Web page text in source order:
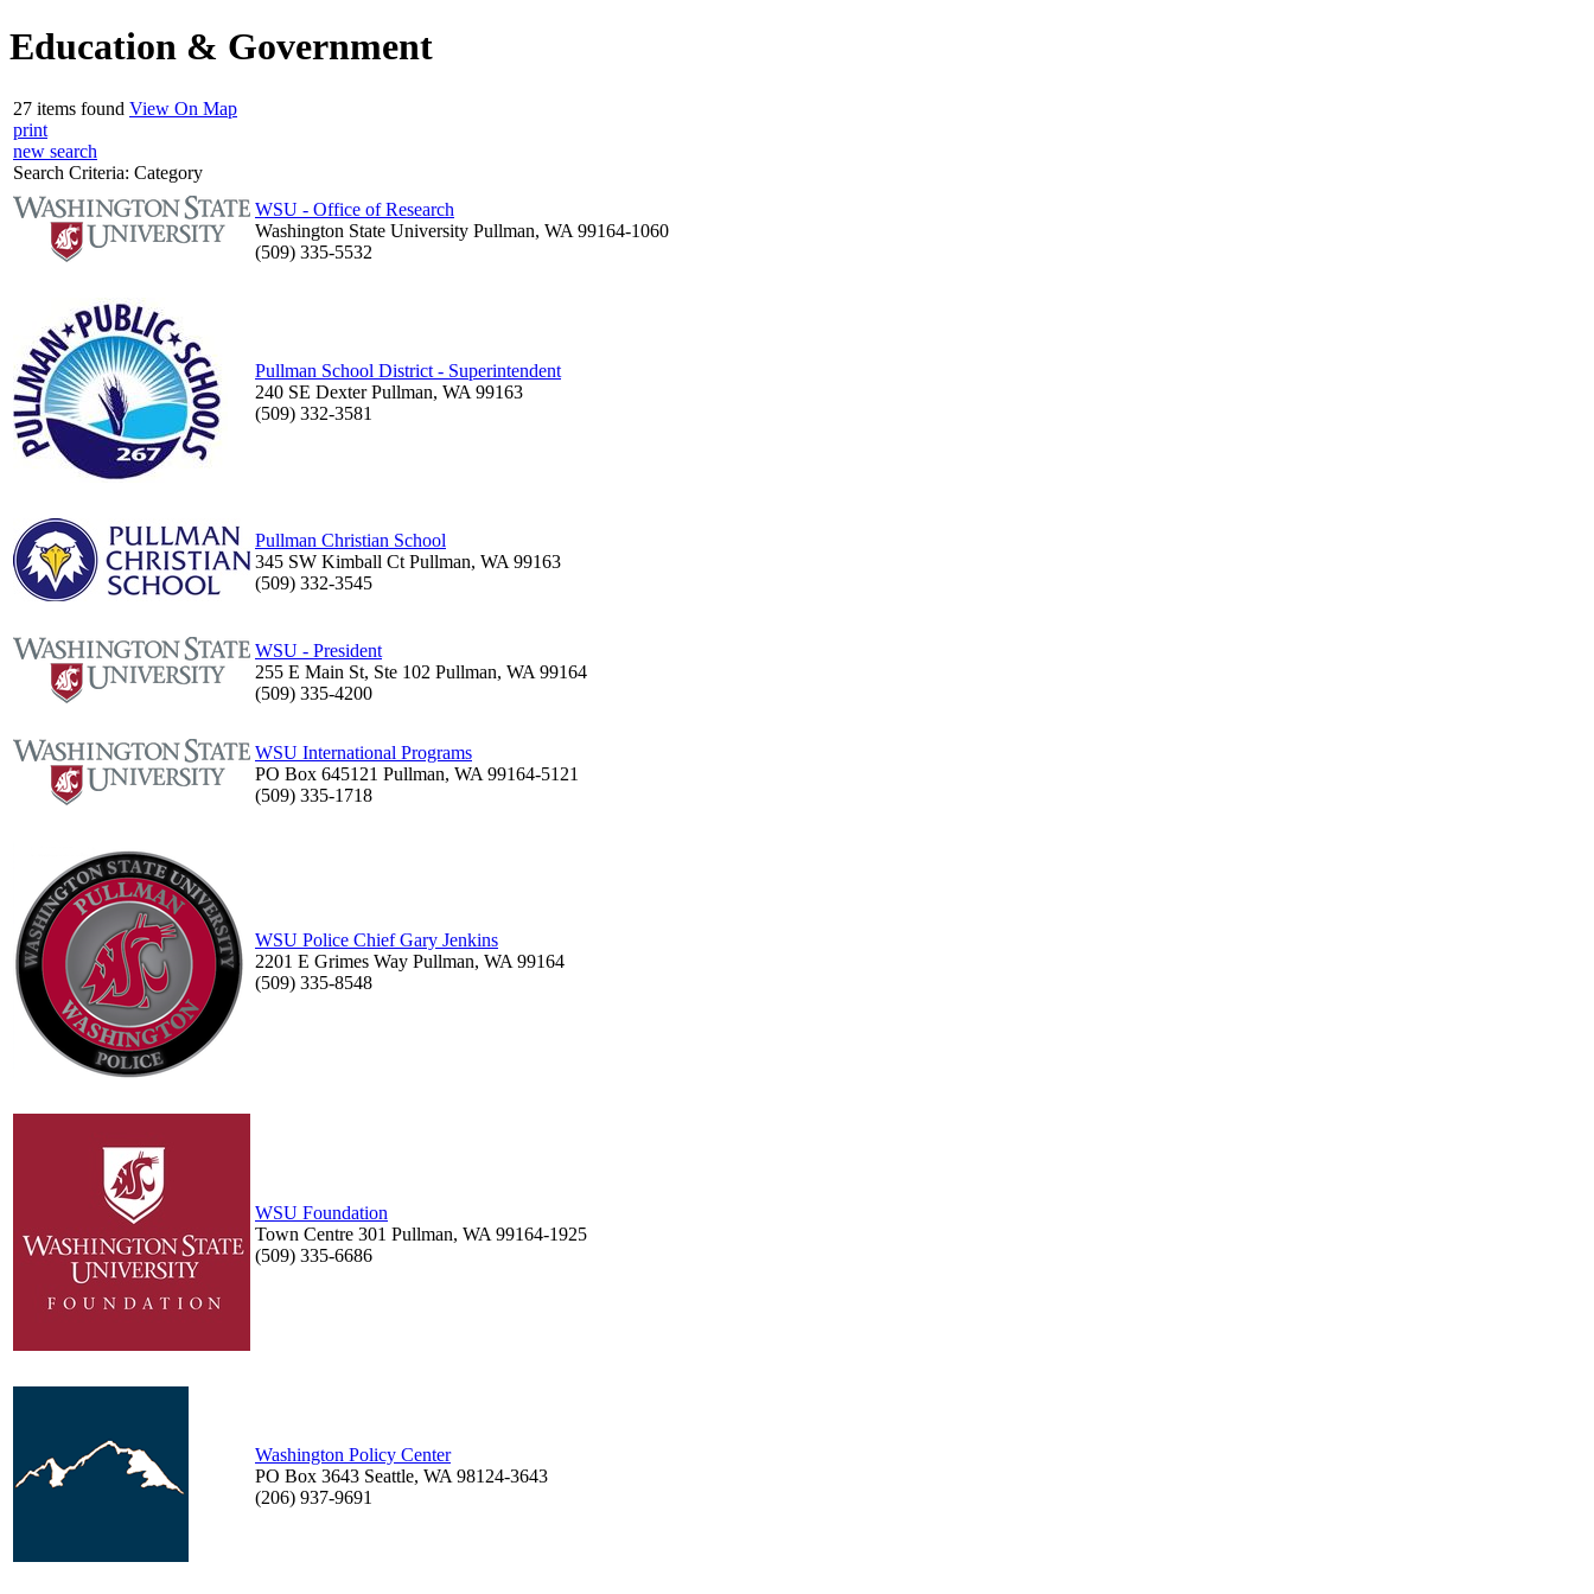
Education & Government
27 items found View On Map
print
new search
Search Criteria: Category
WSU - Office of Research
Washington State University Pullman, WA 99164-1060
(509) 335-5532
Pullman School District - Superintendent
240 SE Dexter Pullman, WA 99163
(509) 332-3581
Pullman Christian School
345 SW Kimball Ct Pullman, WA 99163
(509) 332-3545
WSU - President
255 E Main St, Ste 102 Pullman, WA 99164
(509) 335-4200
WSU International Programs
PO Box 645121 Pullman, WA 99164-5121
(509) 335-1718
WSU Police Chief Gary Jenkins
2201 E Grimes Way Pullman, WA 99164
(509) 335-8548
WSU Foundation
Town Centre 301 Pullman, WA 99164-1925
(509) 335-6686
Washington Policy Center
PO Box 3643 Seattle, WA 98124-3643
(206) 937-9691